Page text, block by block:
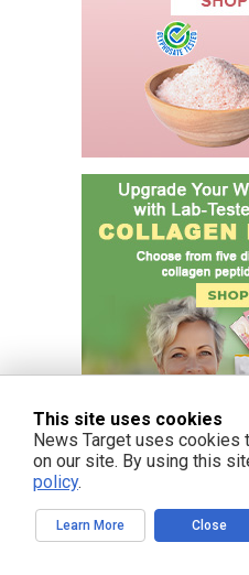
This site uses cookies
News Target uses cookies
on our site. By using this
policy.
Learn More Close